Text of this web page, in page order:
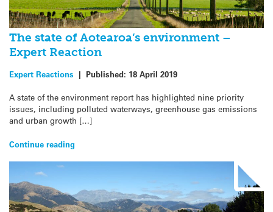
The state of Aotearoa’s environment –
Expert Reaction
Expert Reactions | Published: 18 April 2019
A state of the environment report has highlighted nine priority
issues, including polluted waterways, greenhouse gas emissions
and urban growth […]
Continue reading